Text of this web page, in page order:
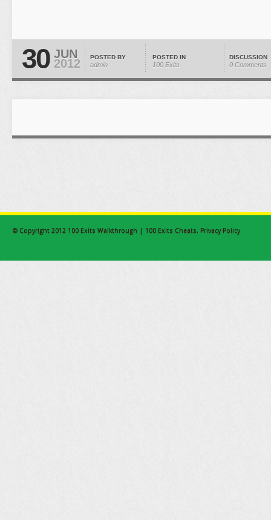
30 JUN
2012 POSTED BY
admin
POSTED IN
100 Exits
DISCUSSION
0 Comments
© Copyright 2012 100 Exits Walkthrough | 100 Exits Cheats. Privacy Policy